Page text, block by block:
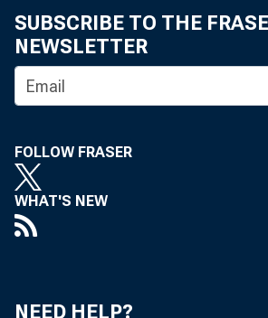
SUBSCRIBE TO THE
NEWSLETTER
FOLLOW FRASER
WHAT'S NEW
NEED HELP?